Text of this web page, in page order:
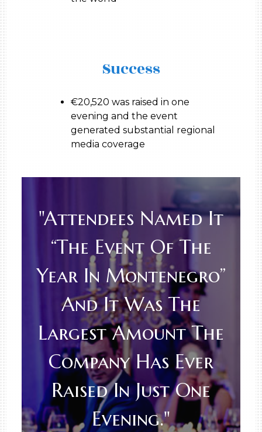
Success
€20,520 was raised in one
evening and the event
generated substantial regional
media coverage
"Attendees Named It
“the Event Of The
Year In Montenegro”
And It Was The
Largest Amount The
Company Has Ever
Raised In Just One
Evening."